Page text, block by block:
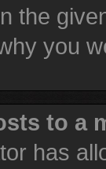
the
you
to a
has